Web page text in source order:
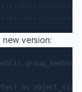
new version:
as